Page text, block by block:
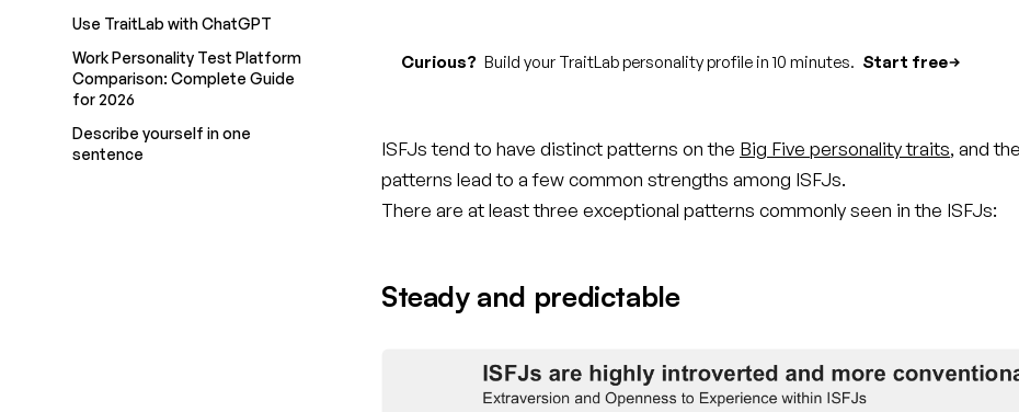
Use TraitLab with ChatGPT
Work Personality Test Platform
Comparison: Complete Guide
for 2026
Describe yourself in one
sentence
Curious? Build your TraitLab personality profile in 10 minutes. Start free
ISFJs tend to have distinct patterns on the Big Five personality traits, and
patterns lead to a few common strengths among ISFJs.
There are at least three exceptional patterns commonly seen in the ISFJs:
Steady and predictable